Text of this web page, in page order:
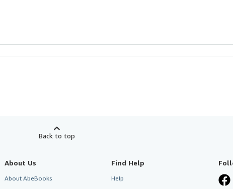
Back to top
About Us
About AbeBooks
Find Help
Help